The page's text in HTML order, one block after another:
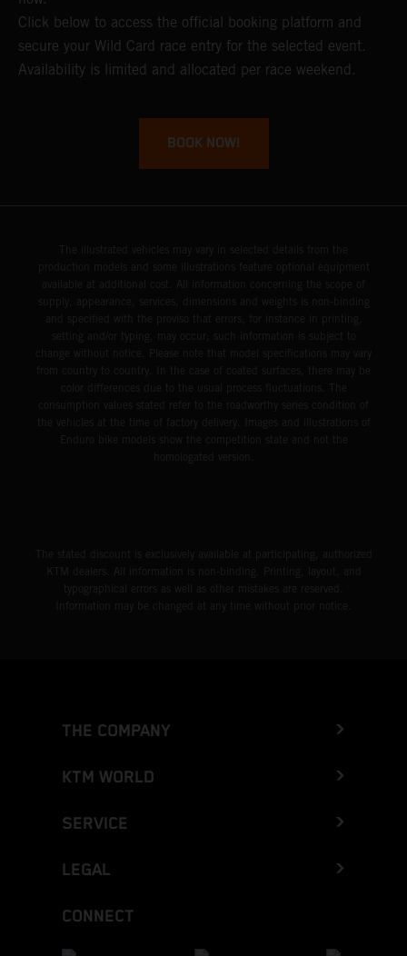
Click below to access the official booking platform and
secure your Wild Card race entry for the selected event.
Availability is limited and allocated per race weekend.
BOOK NOW!
THE COMPANY
KTM WORLD
SERVICE
LEGAL
CONNECT